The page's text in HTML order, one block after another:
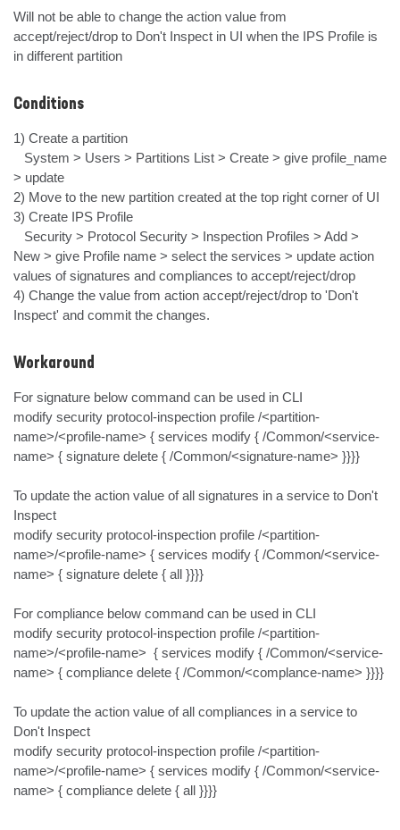
Will not be able to change the action value from
accept/reject/drop to Don't Inspect in UI when the IPS Profile is
in different partition
Conditions
1) Create a partition
> update
2) Move to the new partition created at the top right corner of UI
3) Create IPS Profile
New > give Profile name > select the services > update action
values of signatures and compliances to accept/reject/drop
4) Change the value from action accept/reject/drop to 'Don't
Inspect' and commit the changes.
Workaround
For signature below command can be used in CLI
modify security protocol-inspection profile /<partition-
name>/<profile-name> { services modify { /Common/<service-
name> { signature delete { /Common/<signature-name> }}}}
To update the action value of all signatures in a service to Don't
Inspect
modify security protocol-inspection profile /<partition-
name>/<profile-name> { services modify { /Common/<service-
name> { signature delete { all }}}}
For compliance below command can be used in CLI
modify security protocol-inspection profile /<partition-
name>/<profile-name>  { services modify { /Common/<service-
name> { compliance delete { /Common/<complance-name> }}}}
To update the action value of all compliances in a service to
Don't Inspect
modify security protocol-inspection profile /<partition-
name>/<profile-name> { services modify { /Common/<service-
name> { compliance delete { all }}}}